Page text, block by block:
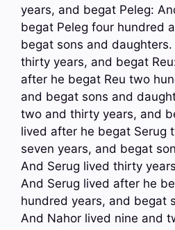
years, and begat Peleg:
begat Peleg four hundred
begat sons and
thirty years, and begat
after he begat Reu two
and begat sons and
two and thirty years, and
lived after he begat Serug
seven years, and begat
And Serug lived thirty
And Serug lived after he
hundred years, and begat
And Nahor lived nine and